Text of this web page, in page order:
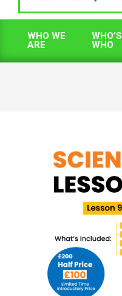
Primary
Navigation
WHO WE
ARE
WHO’S
WHO